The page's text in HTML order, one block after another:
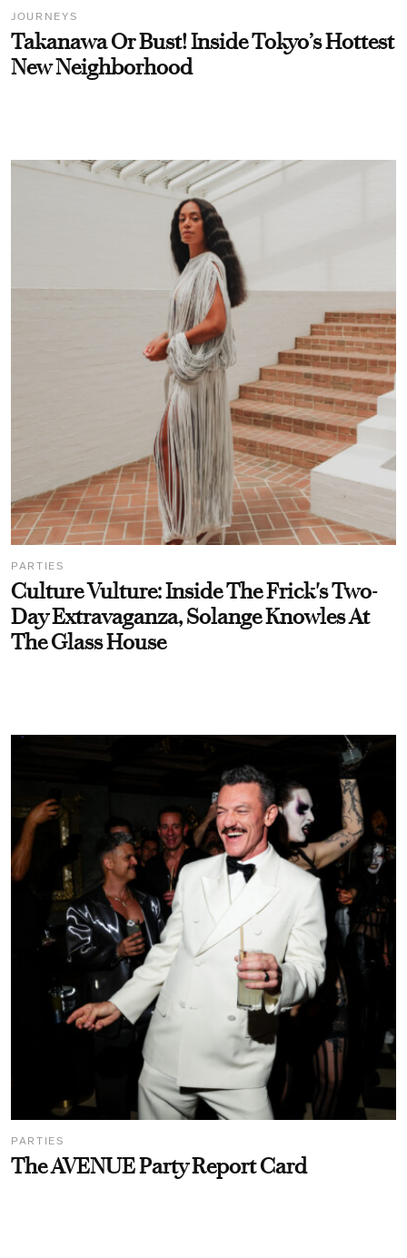
JOURNEYS
Takanawa Or Bust! Inside Tokyo’s Hottest
New Neighborhood
PARTIES
Culture Vulture: Inside The Frick's Two-
Day Extravaganza, Solange Knowles At
The Glass House
PARTIES
The AVENUE Party Report Card